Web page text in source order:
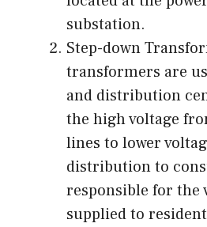
substation.
Step-down
transformers are
and distribution
the high voltage
lines to lower
distribution to
responsible for the
supplied to